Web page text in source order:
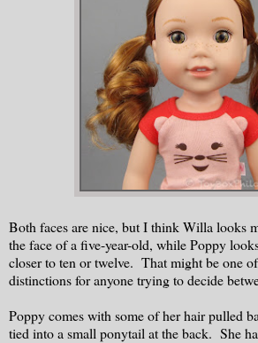
Both faces are nice, but I think Willa looks
the face of a five-year-old, while Poppy
closer to ten or twelve. That might be one
distinctions for anyone trying to decide
Poppy comes with some of her hair pulled
tied into a small ponytail at the back. She